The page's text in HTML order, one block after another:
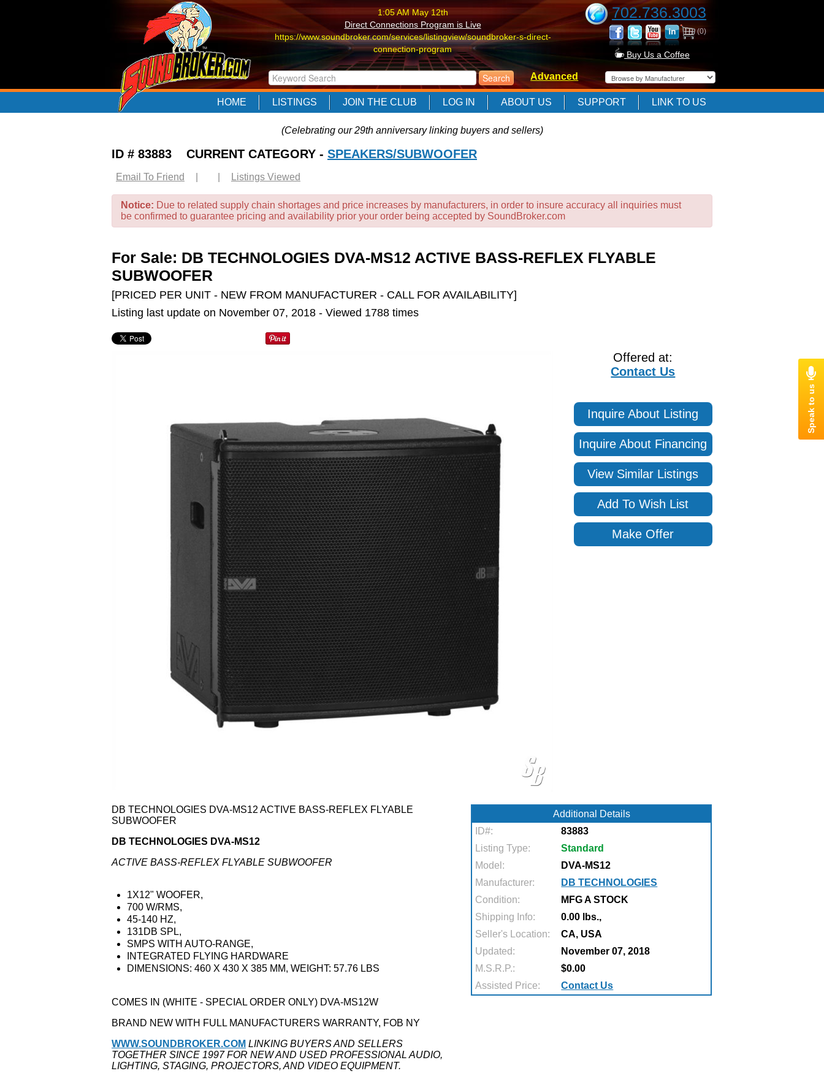
1:05 AM May 12th
Direct Connections Program is Live
https://www.soundbroker.com/services/listingview/soundbroker-s-direct-
connection-program
1:05 AM May 12th
Direct Connections Program is Live
https://www.soundbroker.com/services/listingview/soundbroker-s-direct-
connection-program
1:05 AM May 12th
https://www.soundbroker.com/services/listingview/soundbroker-s-direct-
702.736.3003
(0)
Buy Us a Coffee
Advanced
HOME LISTINGS JOIN THE CLUB LOG IN ABOUT US SUPPORT LINK TO US
(Celebrating our 29th anniversary linking buyers and sellers)
ID # 83883 CURRENT CATEGORY - SPEAKERS/SUBWOOFER
Email To Friend Listings Viewed
Notice: Due to related supply chain shortages and price increases by manufacturers, in order to insure accuracy all inquiries must
be confirmed to guarantee pricing and availability prior your order being accepted by SoundBroker.com
For Sale: DB TECHNOLOGIES DVA-MS12 ACTIVE BASS-REFLEX FLYABLE
SUBWOOFER
[PRICED PER UNIT - NEW FROM MANUFACTURER - CALL FOR AVAILABILITY]
Listing last update on November 07, 2018 - Viewed 1788 times
Offered at:
Contact Us
Inquire About Listing
Inquire About Financing
View Similar Listings
Add To Wish List
Make Offer
DB TECHNOLOGIES DVA-MS12 ACTIVE BASS-REFLEX FLYABLE
SUBWOOFER
DB TECHNOLOGIES DVA-MS12
ACTIVE BASS-REFLEX FLYABLE SUBWOOFER
1X12" WOOFER,
700 W/RMS,
45-140 HZ,
131DB SPL,
SMPS WITH AUTO-RANGE,
INTEGRATED FLYING HARDWARE
DIMENSIONS: 460 X 430 X 385 MM, WEIGHT: 57.76 LBS
COMES IN (WHITE - SPECIAL ORDER ONLY) DVA-MS12W
BRAND NEW WITH FULL MANUFACTURERS WARRANTY, FOB NY
WWW.SOUNDBROKER.COM LINKING BUYERS AND SELLERS
TOGETHER SINCE 1997 FOR NEW AND USED PROFESSIONAL AUDIO,
LIGHTING, STAGING, PROJECTORS, AND VIDEO EQUIPMENT.
Additional Details
ID#:
83883
Listing Type:
Standard
Model:
DVA-MS12
Manufacturer:
DB TECHNOLOGIES
Condition:
MFG A STOCK
Shipping Info:
0.00 lbs.,
Seller's Location:
CA, USA
Updated:
November 07, 2018
M.S.R.P.:
$0.00
Assisted Price:
Contact Us